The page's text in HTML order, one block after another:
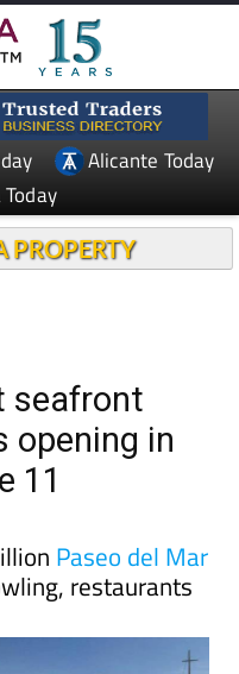
Alicante Today
PROPERTY
seafront
opening in
11
Paseo del Mar
restaurants